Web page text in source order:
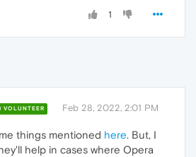
1
VOLUNTEER Feb 28, 2022, 2:01 PM
things mentioned here. But, I
help in cases where Opera